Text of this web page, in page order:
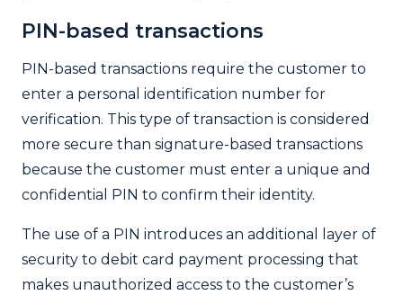
PIN-based transactions
PIN-based transactions require the customer to
enter a personal identification number for
verification. This type of transaction is considered
more secure than signature-based transactions
because the customer must enter a unique and
confidential PIN to confirm their identity.
The use of a PIN introduces an additional layer of
security to debit card payment processing that
makes unauthorized access to the customer’s